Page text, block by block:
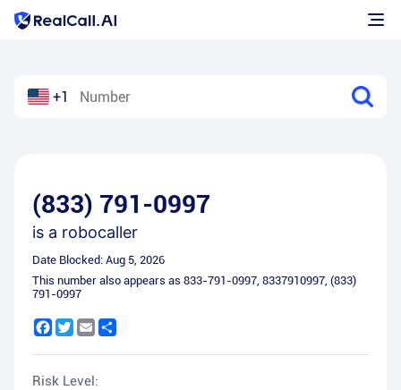
+1
(833) 791-0997
is a robocaller
Date Blocked: Aug 5, 2026
This number also appears as 833-791-0997, 8337910997, (833)
791-0997
Facebook
Twitter
Email
Risk Level: